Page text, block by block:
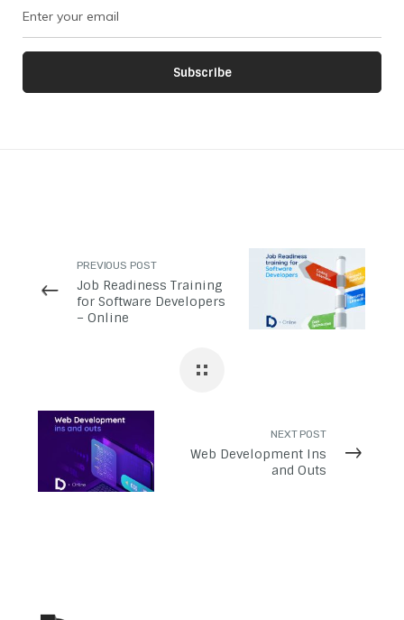
PREVIOUS POST
Job Readiness Training
for Software Developers
– Online
NEXT POST
Web Development Ins
and Outs